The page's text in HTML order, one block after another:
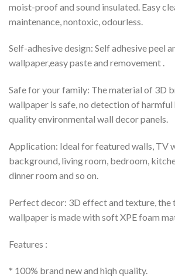
moist-proof and sound insulated. Easy
maintenance, nontoxic, odourless.
Self-adhesive design: Self adhesive peel
wallpaper,easy paste and removement .
Safe for your family: The material of 3D
wallpaper is safe, no detection of harmful
quality environmental wall decor panels.
Application: Ideal for featured walls, TV
background, living room, bedroom,
dinner room and so on.
Perfect decor: 3D effect and texture, the
wallpaper is made with soft XPE foam
Features :
* 100% brand new and hiqh quality.